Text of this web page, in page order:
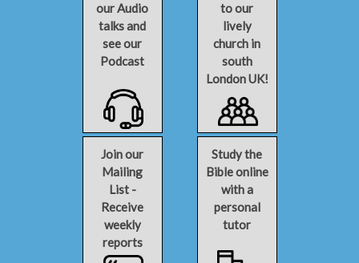
our Audio
talks and
see our
Podcast
to our
lively
church in
south
London UK!
Join our
Mailing
List -
Receive
weekly
reports
Study the
Bible online
with a
personal
tutor